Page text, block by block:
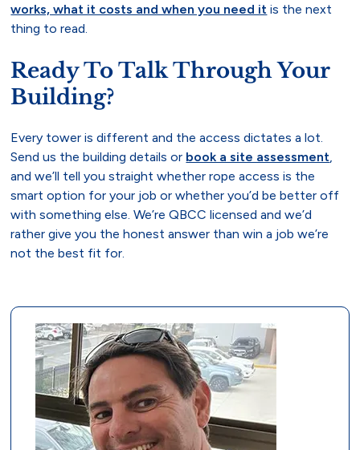
works, what it costs and when you need it is the next
thing to read.
Ready To Talk Through Your
Building?
Every tower is different and the access dictates a lot.
Send us the building details or book a site assessment,
and we’ll tell you straight whether rope access is the
smart option for your job or whether you’d be better off
with something else. We’re QBCC licensed and we’d
rather give you the honest answer than win a job we’re
not the best fit for.